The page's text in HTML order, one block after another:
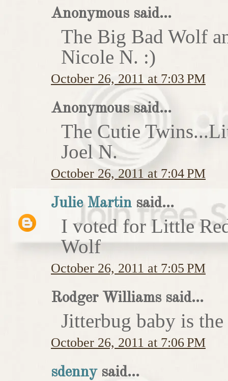
Anonymous said...
The Big Bad Wolf
Nicole N. :)
October 26, 2011 at 7:03 PM
Anonymous said...
The Cutie
Joel N.
October 26, 2011 at 7:04 PM
Julie Martin said...
I voted for Little
Wolf
October 26, 2011 at 7:05 PM
Rodger Williams said...
Jitterbug baby is
October 26, 2011 at 7:06 PM
sdennysaid...